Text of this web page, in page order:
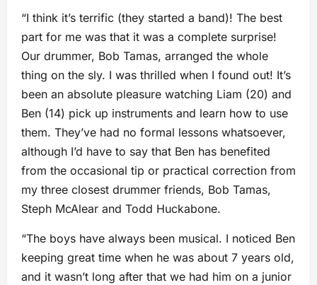
“I think it’s terrific (they started a band)! The best
part for me was that it was a complete surprise!
Our drummer, Bob Tamas, arranged the whole
thing on the sly. I was thrilled when I found out! It’s
been an absolute pleasure watching Liam (20) and
Ben (14) pick up instruments and learn how to use
them. They’ve had no formal lessons whatsoever,
although I’d have to say that Ben has benefited
from the occasional tip or practical correction from
my three closest drummer friends, Bob Tamas,
Steph McAlear and Todd Huckabone.
“The boys have always been musical. I noticed Ben
keeping great time when he was about 7 years old,
and it wasn’t long after that we had him on a junior